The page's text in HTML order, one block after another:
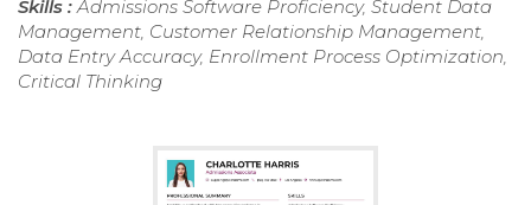
Skills :Admissions Software Proficiency, Student Data
Management, Customer Relationship Management,
Data Entry Accuracy, Enrollment Process Optimization,
Critical Thinking